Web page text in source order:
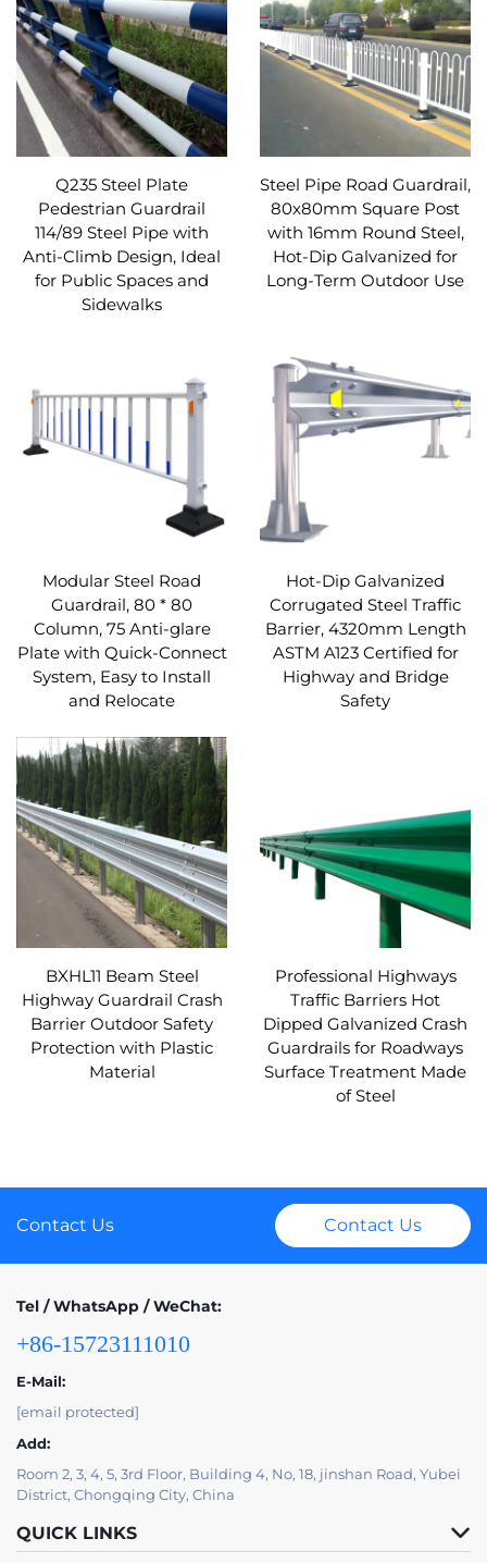
Q235 Steel Plate
Pedestrian Guardrail
114/89 Steel Pipe with
Anti-Climb Design, Ideal
for Public Spaces and
Sidewalks
Steel Pipe Road Guardrail,
80x80mm Square Post
with 16mm Round Steel,
Hot-Dip Galvanized for
Long-Term Outdoor Use
Modular Steel Road
Guardrail, 80 * 80
Column, 75 Anti-glare
Plate with Quick-Connect
System, Easy to Install
and Relocate
Hot-Dip Galvanized
Corrugated Steel Traffic
Barrier, 4320mm Length
ASTM A123 Certified for
Highway and Bridge
Safety
BXHL11 Beam Steel
Highway Guardrail Crash
Barrier Outdoor Safety
Protection with Plastic
Material
Professional Highways
Traffic Barriers Hot
Dipped Galvanized Crash
Guardrails for Roadways
Surface Treatment Made
of Steel
Contact Us Contact Us
Tel / WhatsApp / WeChat:
+86-15723111010
E-Mail:
[email protected]
Add:
Room 2, 3, 4, 5, 3rd Floor, Building 4, No, 18, jinshan Road, Yubei
District, Chongqing City, China
QUICK LINKS